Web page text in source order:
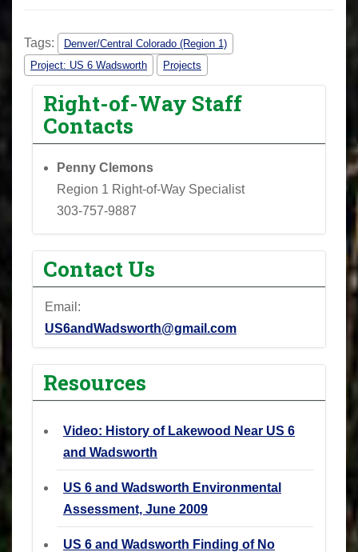
Tags:
Denver/Central Colorado (Region 1)
Project: US 6 Wadsworth
Projects
Right-of-Way Staff
Contacts
Penny Clemons
Region 1 Right-of-Way Specialist
303-757-9887
Contact Us
Email:
US6andWadsworth@gmail.com
Resources
Video: History of Lakewood Near US 6
and Wadsworth
US 6 and Wadsworth Environmental
Assessment, June 2009
US 6 and Wadsworth Finding of No